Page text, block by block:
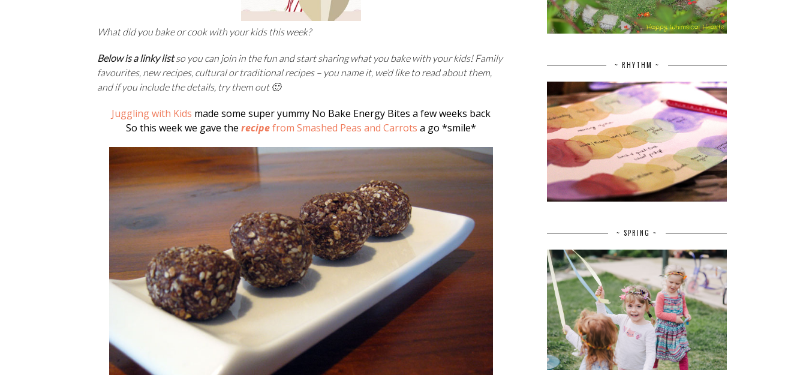
What did you bake or cook with your kids this week?
Below is a linky listso you can join in the fun and start sharing what you bake with your kids! Family
favourites, new recipes, cultural or traditional recipes – you name it, we’d like to read about them,
and if you include the details, try them out 🙂
Juggling with Kids made some super yummy No Bake Energy Bites a few weeks back
So this week we gave the recipefrom Smashed Peas and Carrots a go *smile*
~ RHYTHM ~
~ SPRING ~